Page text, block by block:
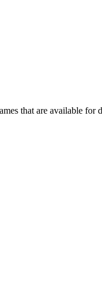
that are available for